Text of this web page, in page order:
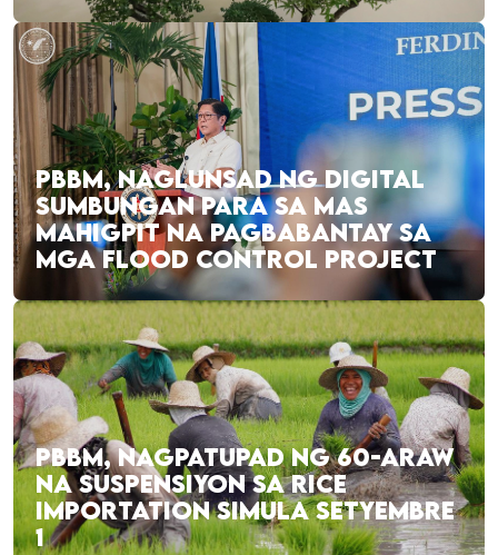
PBBM, NAGLUNSAD NG DIGITAL
SUMBUNGAN PARA SA MAS
MAHIGPIT NA PAGBABANTAY SA
MGA FLOOD CONTROL PROJECT
PBBM, NAGPATUPAD NG 60-ARAW
NA SUSPENSIYON SA RICE
IMPORTATION SIMULA SETYEMBRE
1